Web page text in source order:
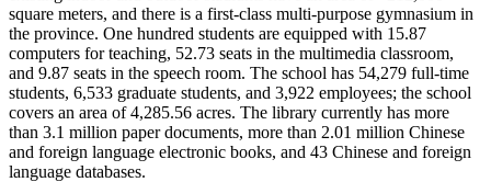
square meters, and there is a first-class multi-purpose gymnasium in
the province. One hundred students are equipped with 15.87
computers for teaching, 52.73 seats in the multimedia classroom,
and 9.87 seats in the speech room. The school has 54,279 full-time
students, 6,533 graduate students, and 3,922 employees; the school
covers an area of 4,285.56 acres. The library currently has more
than 3.1 million paper documents, more than 2.01 million Chinese
and foreign language electronic books, and 43 Chinese and foreign
language databases.